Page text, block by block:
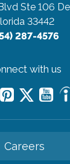
Ste 106
33442
287-4576
with us
Careers